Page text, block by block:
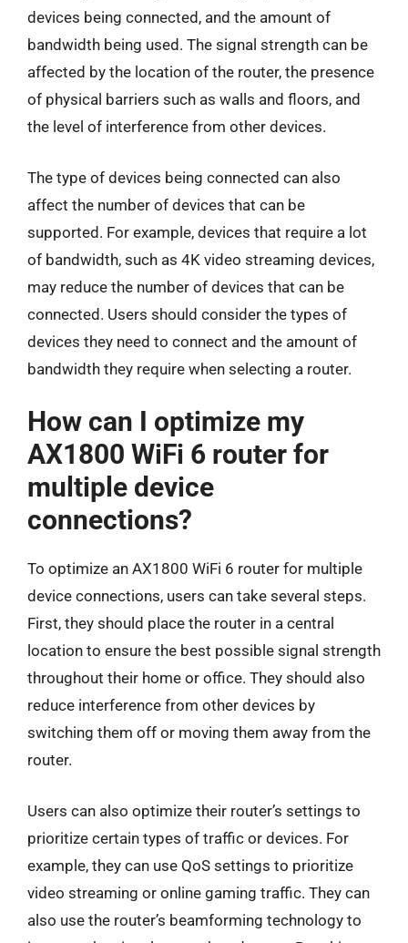
devices being connected, and the amount of
bandwidth being used. The signal strength can be
affected by the location of the router, the presence
of physical barriers such as walls and floors, and
the level of interference from other devices.
The type of devices being connected can also
affect the number of devices that can be
supported. For example, devices that require a lot
of bandwidth, such as 4K video streaming devices,
may reduce the number of devices that can be
connected. Users should consider the types of
devices they need to connect and the amount of
bandwidth they require when selecting a router.
How can I optimize my
AX1800 WiFi 6 router for
multiple device
connections?
To optimize an AX1800 WiFi 6 router for multiple
device connections, users can take several steps.
First, they should place the router in a central
location to ensure the best possible signal strength
throughout their home or office. They should also
reduce interference from other devices by
switching them off or moving them away from the
router.
Users can also optimize their router’s settings to
prioritize certain types of traffic or devices. For
example, they can use QoS settings to prioritize
video streaming or online gaming traffic. They can
also use the router’s beamforming technology to